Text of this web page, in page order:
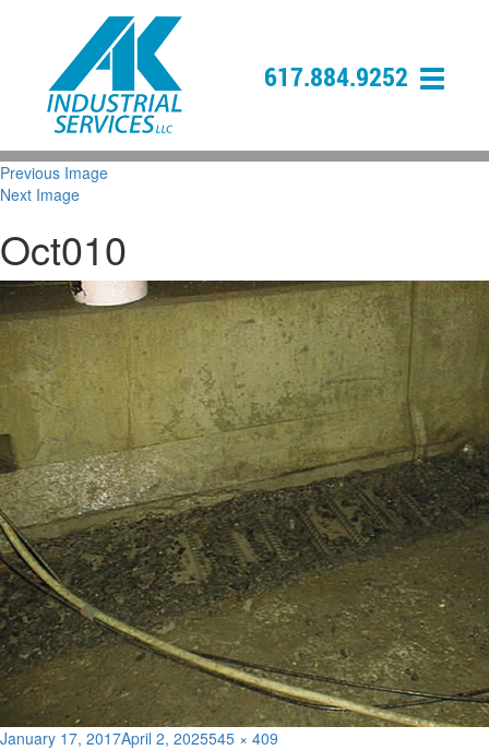
617.884.9252
Previous Image
Next Image
Oct010
Posted
January 17, 2017April 2, 2025Full
545 × 409